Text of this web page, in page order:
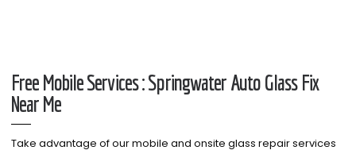
Free Mobile Services : Springwater Auto Glass Fix
Near Me
Take advantage of our mobile and onsite glass repair services